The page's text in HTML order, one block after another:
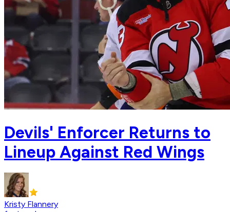
Devils' Enforcer Returns to
Lineup Against Red Wings
Kristy Flannery